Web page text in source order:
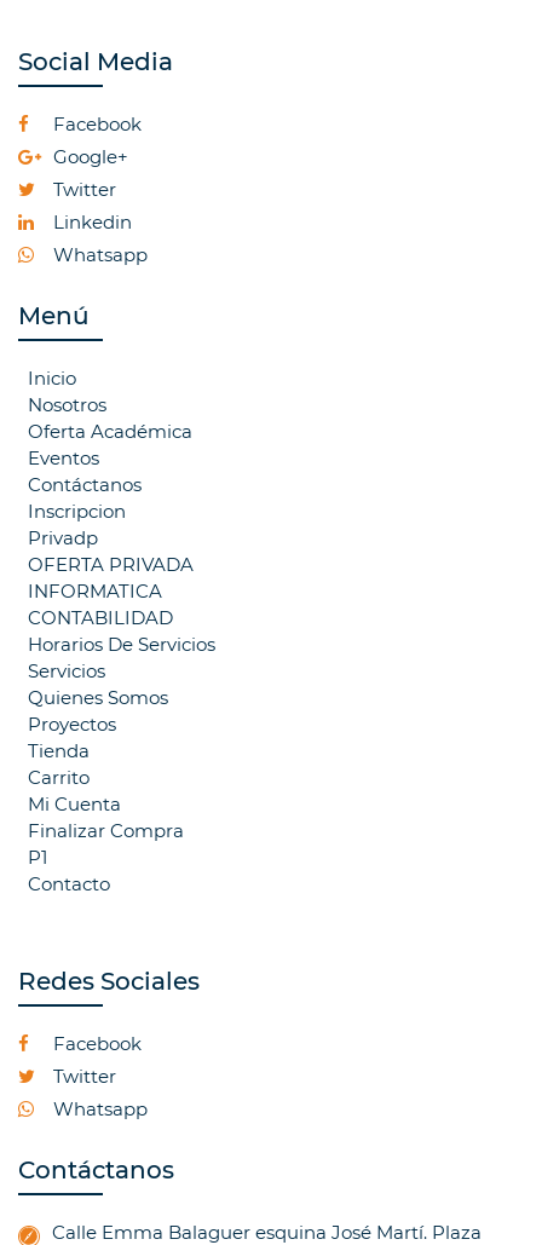
Social Media
Facebook
Google+
Twitter
Linkedin
Whatsapp
Menú
Inicio
Nosotros
Oferta Académica
Eventos
Contáctanos
Inscripcion
Privadp
OFERTA PRIVADA
INFORMATICA
CONTABILIDAD
Horarios De Servicios
Servicios
Quienes Somos
Proyectos
Tienda
Carrito
Mi Cuenta
Finalizar Compra
P1
Contacto
Redes Sociales
Facebook
Twitter
Whatsapp
Contáctanos
Calle Emma Balaguer esquina José Martí. Plaza